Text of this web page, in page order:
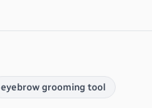
eyebrow grooming tool